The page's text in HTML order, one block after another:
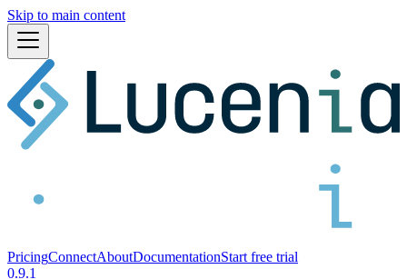
Skip to main content
PricingConnectAboutDocumentationStart free trial
0.9.1